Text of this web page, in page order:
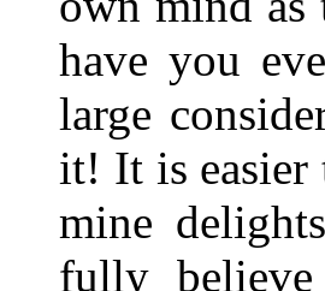
have you
large
it! It is easier
mine
fully believe